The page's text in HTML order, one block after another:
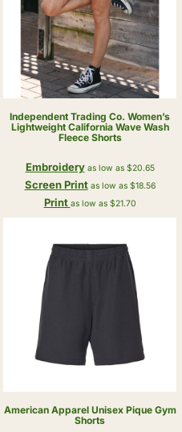
Independent Trading Co. Women’s
Lightweight California Wave Wash
Fleece Shorts
Embroideryas low as $20.65
Screen Printas low as $18.56
Print as low as $21.70
American Apparel Unisex Pique Gym
Shorts